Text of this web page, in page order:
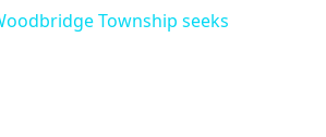
Township seeks